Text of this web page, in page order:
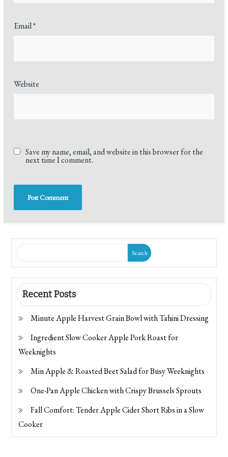
Email*
Website
Save my name, email, and website in this browser for the
next time I comment.
Search
Recent Posts
Minute Apple Harvest Grain Bowl with Tahini Dressing
Ingredient Slow Cooker Apple Pork Roast for
Weeknights
Min Apple & Roasted Beet Salad for Busy Weeknights
One-Pan Apple Chicken with Crispy Brussels Sprouts
Fall Comfort: Tender Apple Cider Short Ribs in a Slow
Cooker